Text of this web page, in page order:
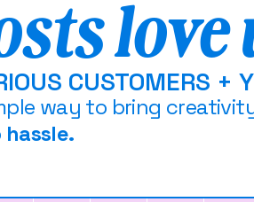
love
CUSTOMERS +
way to bring